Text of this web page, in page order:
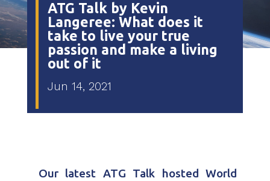
ATG Talk by Kevin
Langeree: What does it
take to live your true
passion and make a living
out of it
Jun 14, 2021
Our latest ATG Talk hosted World